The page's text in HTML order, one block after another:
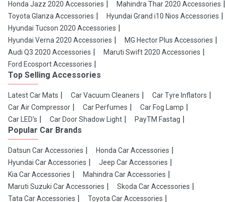
Honda Jazz 2020 Accessories
Mahindra Thar 2020 Accessories
Toyota Glanza Accessories
Hyundai Grand i10 Nios Accessories
Hyundai Tucson 2020 Accessories
Hyundai Verna 2020 Accessories
MG Hector Plus Accessories
Audi Q3 2020 Accessories
Maruti Swift 2020 Accessories
Ford Ecosport Accessories
Top Selling Accessories
Latest Car Mats Car Vacuum Cleaners
Car Tyre Inflators
Car Air Compressor
Car Perfumes
Car Fog Lamp
Car LED's
Car Door Shadow Light PayTM Fastag
Popular Car Brands
Datsun Car Accessories
Honda Car Accessories
Hyundai Car Accessories
Jeep Car Accessories
Kia Car Accessories
Mahindra Car Accessories
Maruti Suzuki Car Accessories
Skoda Car Accessories
Tata Car Accessories
Toyota Car Accessories